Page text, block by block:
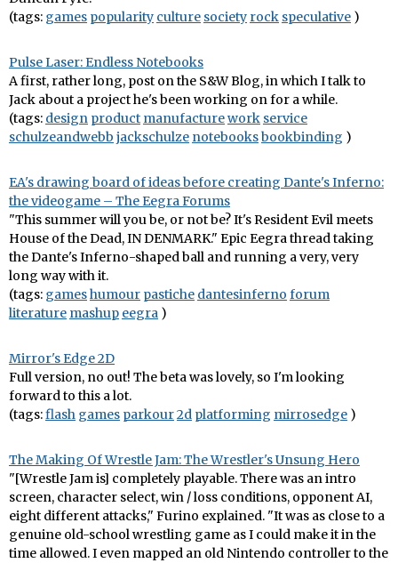
(tags: games popularity culture society rock speculative )
Pulse Laser: Endless Notebooks
A first, rather long, post on the S&W Blog, in which I talk to
Jack about a project he's been working on for a while.
(tags: design product manufacturework service
schulzeandwebb jackschulze notebooksbookbinding )
EA's drawing board of ideas before creating Dante's Inferno:
the videogame – The Eegra Forums
"This summer will you be, or not be? It's Resident Evil meets
House of the Dead, IN DENMARK." Epic Eegra thread taking
the Dante's Inferno-shaped ball and running a very, very
long way with it.
(tags: gameshumour pastiche dantesinferno forum
literature mashup eegra )
Mirror's Edge 2D
Full version, no out! The beta was lovely, so I'm looking
forward to this a lot.
(tags:flash games parkour2d platforming mirrosedge )
The Making Of Wrestle Jam: The Wrestler's Unsung Hero
"[Wrestle Jam is] completely playable. There was an intro
screen, character select, win / loss conditions, opponent AI,
eight different attacks," Furino explained. "It was as close to a
genuine old-school wrestling game as I could make it in the
time allowed. I even mapped an old Nintendo controller to the